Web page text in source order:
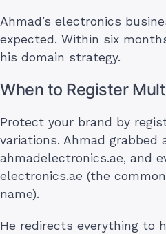
Ahmad’s electronics
expected. Within six
his domain strategy.
When to Register
Protect your brand by
variations. Ahmad grabbed
ahmadelectronics.ae, and
electronics.ae (the
name).
He redirects everything to